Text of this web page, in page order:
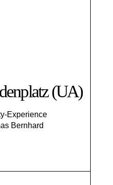
(UA)
Experience
Bernhard